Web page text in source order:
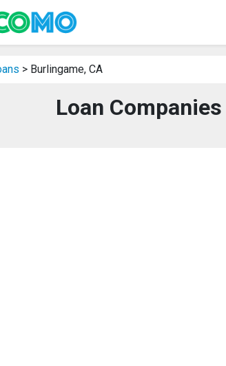
> Burlingame, CA
Loan